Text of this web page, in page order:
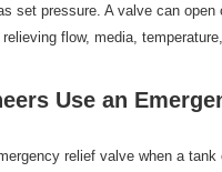
set pressure. A valve can
flow, media,
Use an
relief valve when a